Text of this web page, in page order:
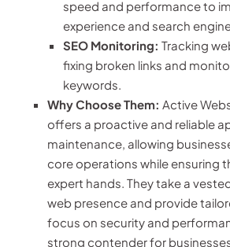
speed and performance to
experience and search
SEO Monitoring: Tracking
fixing broken links and
keywords.
Why Choose Them: Active
offers a proactive and reliable
maintenance, allowing
core operations while ensuring
expert hands. They take a
web presence and provide
focus on security and
strong contender for